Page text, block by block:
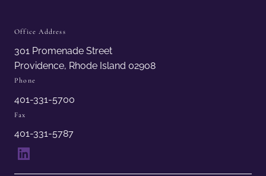
Office Address
301 Promenade Street
Providence, Rhode Island 02908
Phone
401-331-5700
Fax
401-331-5787
LinkedIn